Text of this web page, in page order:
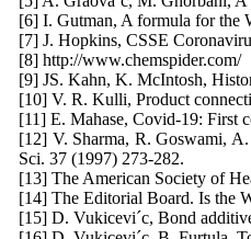
[6] I. Gutman, A formula for the
[7] J. Hopkins, CSSE
[8] http://www.chemspider.com/
[9] JS. Kahn, K. McIntosh,
[10] V. R. Kulli, Product
[11] E. Mahase, Covid-19: First
[12] V. Sharma, R. Goswami,
Sci. 37 (1997) 273-282.
[13] The American Society of
[14] The Editorial Board. Is the
[15] D. Vukicevi´c, Bond